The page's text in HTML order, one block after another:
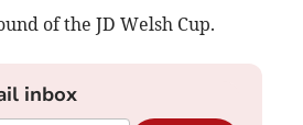
of the JD Welsh Cup.
inbox